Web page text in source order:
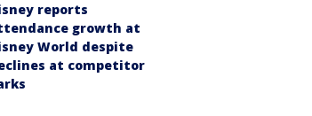
reports
growth at
World despite
at competitor